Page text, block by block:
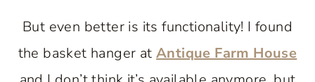
But even better is its functionality! I found
the basket hanger atAntique Farm House